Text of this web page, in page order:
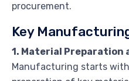
procurement.
Key
1. Material Preparation
Manufacturing starts